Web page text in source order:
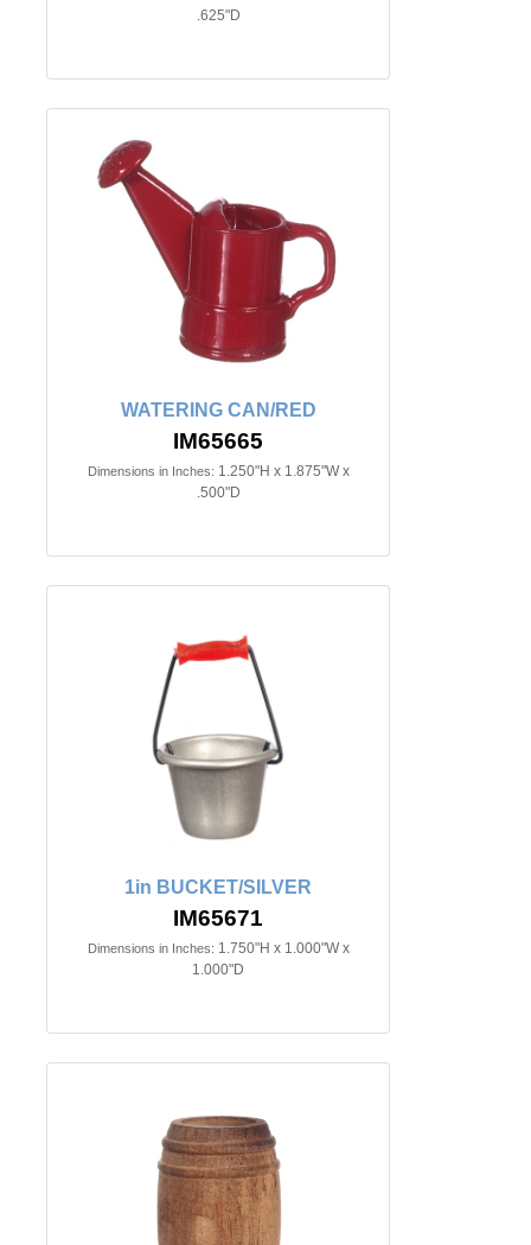
.625"D
WATERING CAN/RED
IM65665
Dimensions in Inches: 1.250"H x 1.875"W x
.500"D
1in BUCKET/SILVER
IM65671
Dimensions in Inches: 1.750"H x 1.000"W x
1.000"D